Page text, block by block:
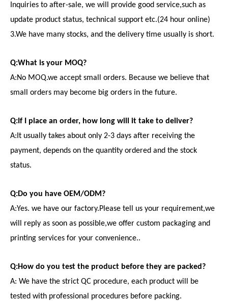
Inquiries to after-sale, we will provide good service,such as
update product status, technical support etc.(24 hour online)
3.We have many stocks, and the delivery time usually is short.
Q:What is your MOQ?
A:No MOQ.we accept small orders. Because we believe that
small orders may become big orders in the future.
Q:If I place an order, how long will it take to deliver?
A:It usually takes about only 2-3 days after receiving the
payment, depends on the quantity ordered and the stock
status.
Q:Do you have OEM/ODM?
A:Yes. we have our factory.Please tell us your requirement,we
will reply as soon as possible,we offer custom packaging and
printing services for your convenience..
Q:How do you test the product before they are packed?
A: We have the strict QC procedure, each product will be
tested with professional procedures before packing.